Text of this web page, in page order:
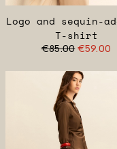
Logo and sequin-
T-shirt
€85.00 €59.00